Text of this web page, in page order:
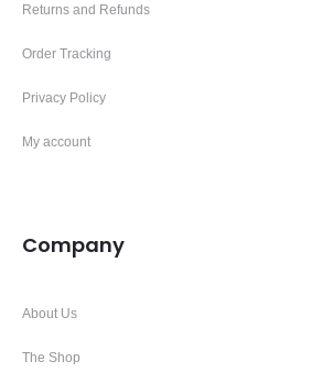
Returns and Refunds
Order Tracking
Privacy Policy
My account
Company
About Us
The Shop